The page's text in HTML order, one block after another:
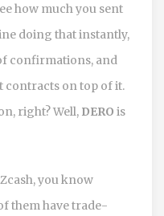
how much you sent
doing that instantly,
confirmations, and
on top of it.
right? Well, DERO is
you know
them have trade-